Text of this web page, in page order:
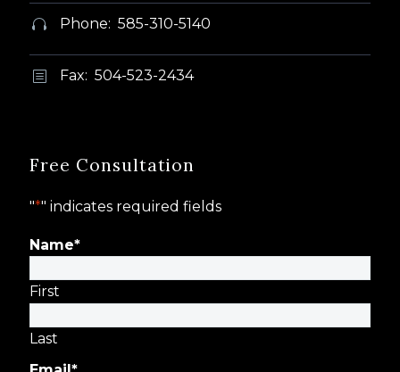

 Phone: 585-310-5140
b
b Fax: 504-523-2434
Free Consultation
"*" indicates required fields
Name*
First
Last